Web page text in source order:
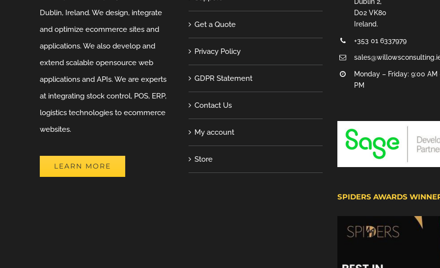
Dublin, Ireland. We design, integrate
and optimize ecommerce sites and
applications. We also develop and
extend scalable opensource web
applications and APIs. We are experts
at integrating stock control, POS, ERP,
logistics technologies to ecommerce
websites.
LEARN MORE
Get a Quote
Privacy Policy
GDPR Statement
Contact Us
My account
Store
D02 VK80
Ireland.
+353 01 6337979
Monday – Friday: 9:00 AM
PM
SPIDERS AWARDS